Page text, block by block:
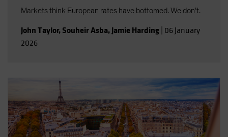
Markets think European rates have bottomed. We don’t.
John Taylor, Souheir Asba, Jamie Harding 06 January
2026